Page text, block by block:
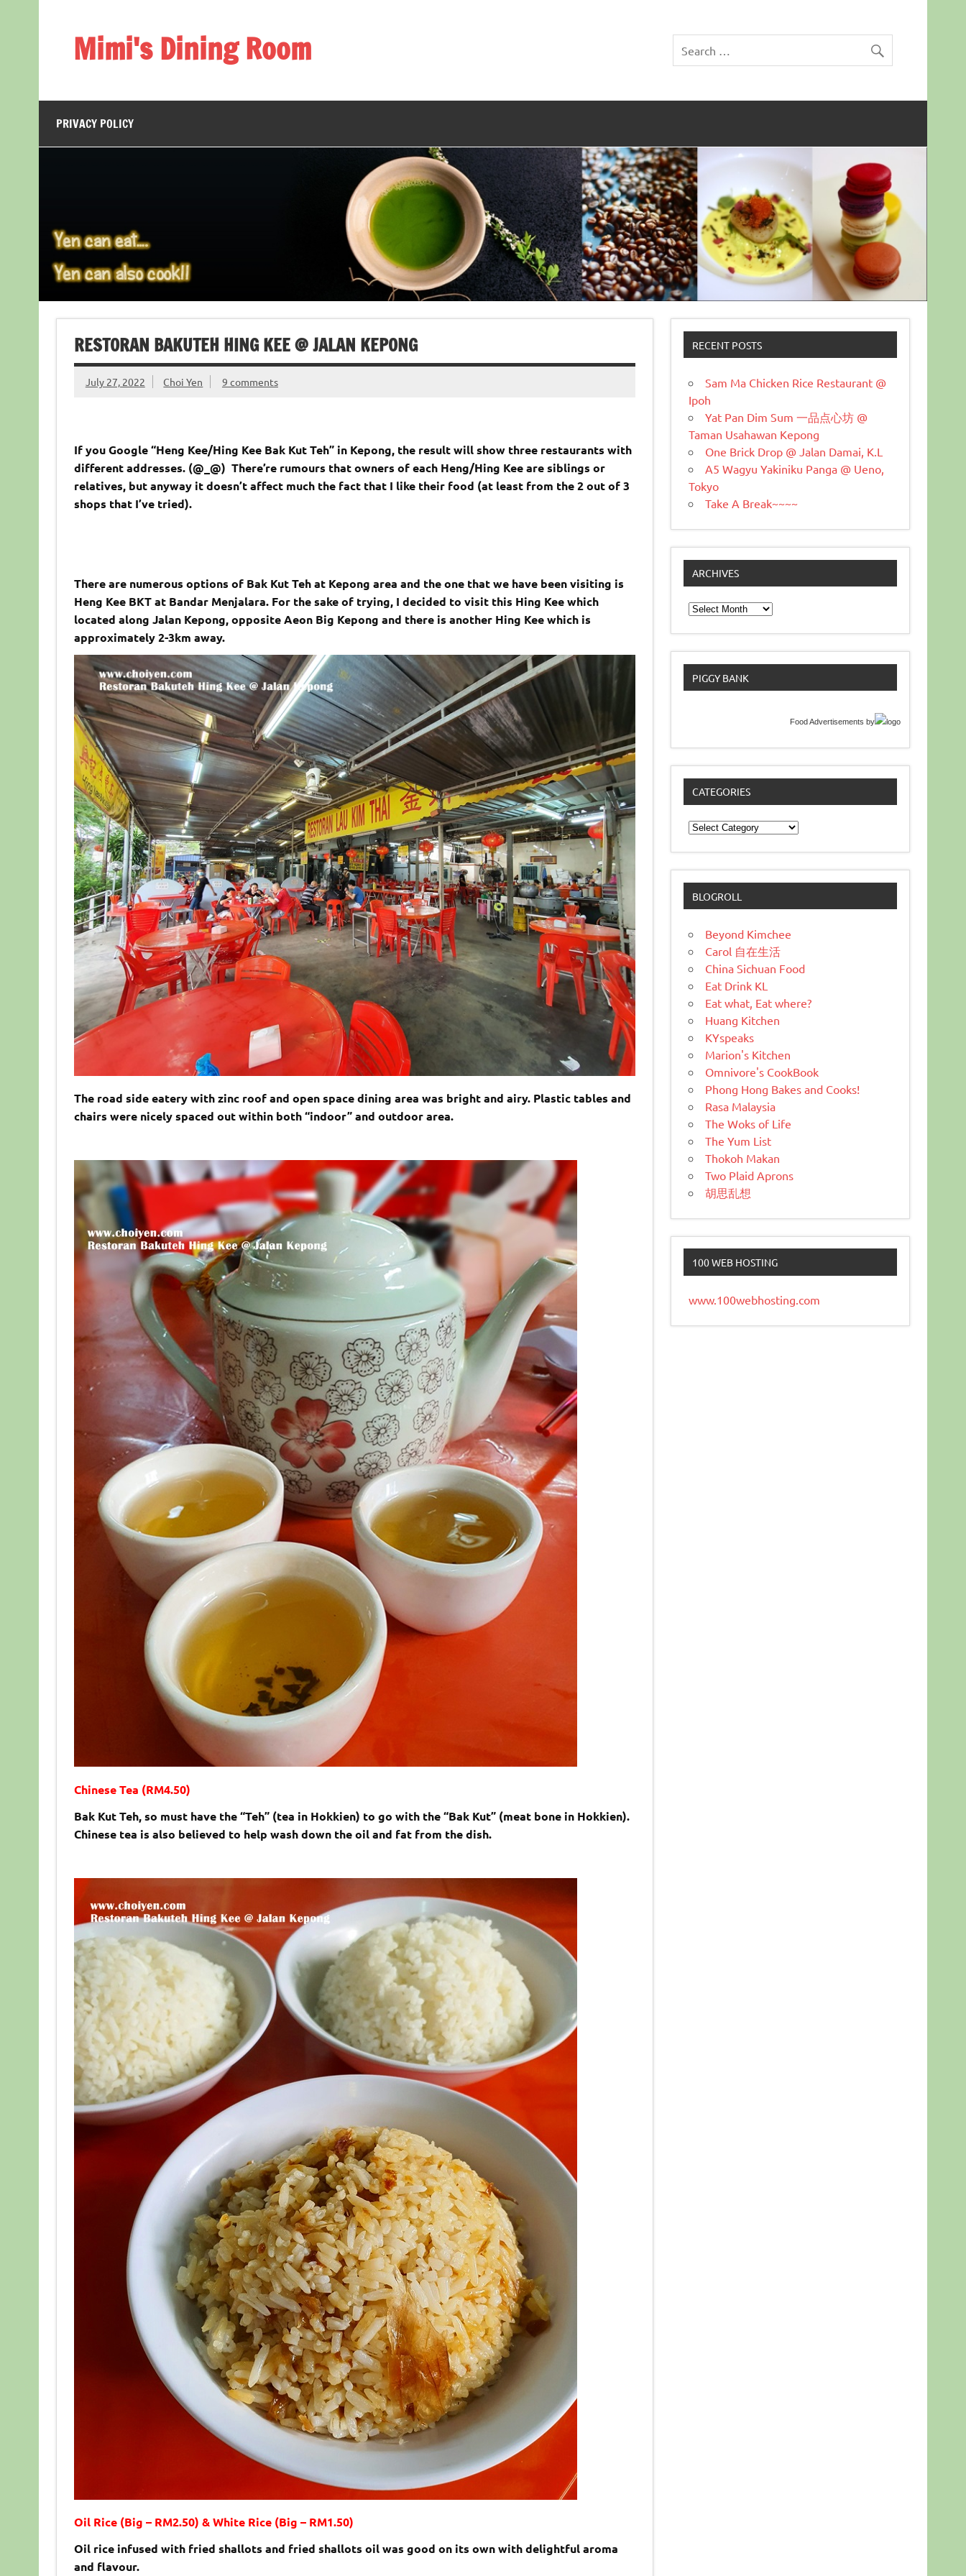
Mimi's Dining Room
PRIVACY POLICY
RESTORAN BAKUTEH HING KEE @ JALAN KEPONG
July 27, 2022 Choi Yen 9 comments
If you Google “Heng Kee/Hing Kee Bak Kut Teh” in Kepong, the result will show three restaurants with
different addresses. (@_@) There’re rumours that owners of each Heng/Hing Kee are siblings or
relatives, but anyway it doesn’t affect much the fact that I like their food (at least from the 2 out of 3
shops that I’ve tried).
There are numerous options of Bak Kut Teh at Kepong area and the one that we have been visiting is
Heng Kee BKT at Bandar Menjalara. For the sake of trying, I decided to visit this Hing Kee which
located along Jalan Kepong, opposite Aeon Big Kepong and there is another Hing Kee which is
approximately 2-3km away.
The road side eatery with zinc roof and open space dining area was bright and airy. Plastic tables and
chairs were nicely spaced out within both “indoor” and outdoor area.
Chinese Tea (RM4.50)
Bak Kut Teh, so must have the “Teh” (tea in Hokkien) to go with the “Bak Kut” (meat bone in Hokkien).
Chinese tea is also believed to help wash down the oil and fat from the dish.
Oil Rice (Big – RM2.50) & White Rice (Big – RM1.50)
Oil rice infused with fried shallots and fried shallots oil was good on its own with delightful aroma
and flavour.
RECENT POSTS
Sam Ma Chicken Rice Restaurant @
Ipoh
Yat Pan Dim Sum 一品点心坊 @
Taman Usahawan Kepong
One Brick Drop @ Jalan Damai, K.L
A5 Wagyu Yakiniku Panga @ Ueno,
Tokyo
Take A Break~~~~
ARCHIVES
Archives
PIGGY BANK
Food Advertisements by
CATEGORIES
Categories
BLOGROLL
Beyond Kimchee
Carol 自在生活
China Sichuan Food
Eat Drink KL
Eat what, Eat where?
Huang Kitchen
KYspeaks
Marion's Kitchen
Omnivore's CookBook
Phong Hong Bakes and Cooks!
Rasa Malaysia
The Woks of Life
The Yum List
Thokoh Makan
Two Plaid Aprons
胡思乱想
100 WEB HOSTING
www.100webhosting.com